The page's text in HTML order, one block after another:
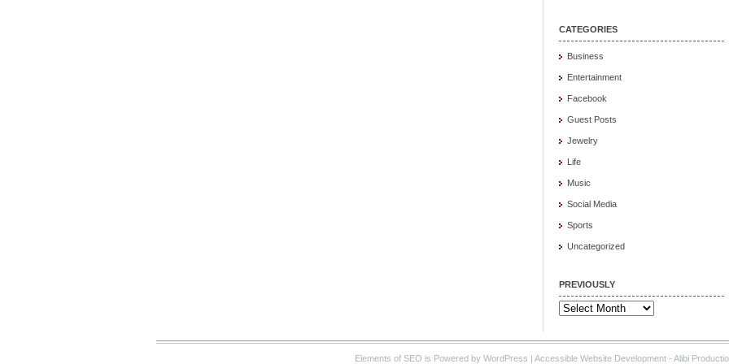
CATEGORIES
Business
Entertainment
Facebook
Guest Posts
Jewelry
Life
Music
Social Media
Sports
Uncategorized
PREVIOUSLY
Previously
Elements of SEO is Powered by WordPress | Accessible Website Development - Alibi